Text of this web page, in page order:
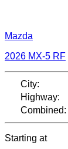
Mazda
2026 MX-5 RF
City:
Highway:
Combined:
Starting at